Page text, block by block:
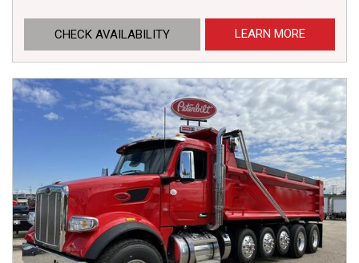
CHECK AVAILABILITY LEARN MORE